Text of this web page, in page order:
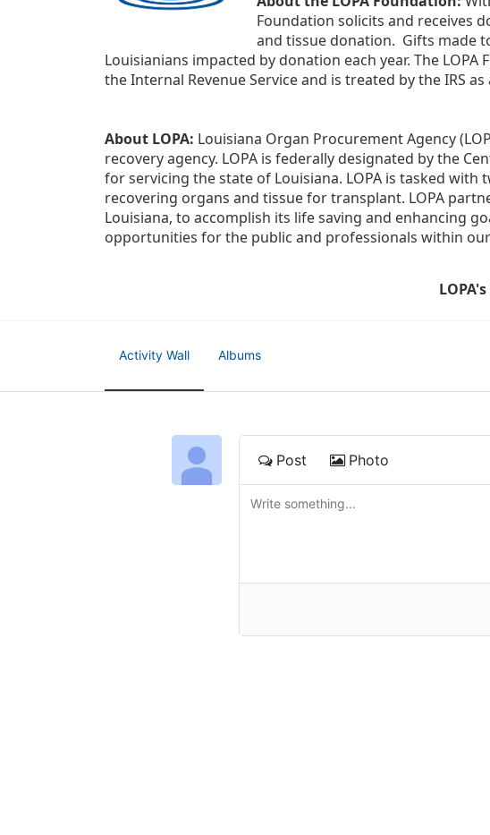
Foundation solicits and receives
and tissue donation.  Gifts made
Louisianians impacted by donation each year. The
the Internal Revenue Service and is treated by the IRS
About LOPA: Louisiana Organ Procurement Agency
recovery agency. LOPA is federally designated by the
for servicing the state of Louisiana. LOPA is tasked
recovering organs and tissue for transplant. LOPA
Louisiana, to accomplish its life saving and enhancing
opportunities for the public and professionals within
Activity Wall Albums
Post Photo